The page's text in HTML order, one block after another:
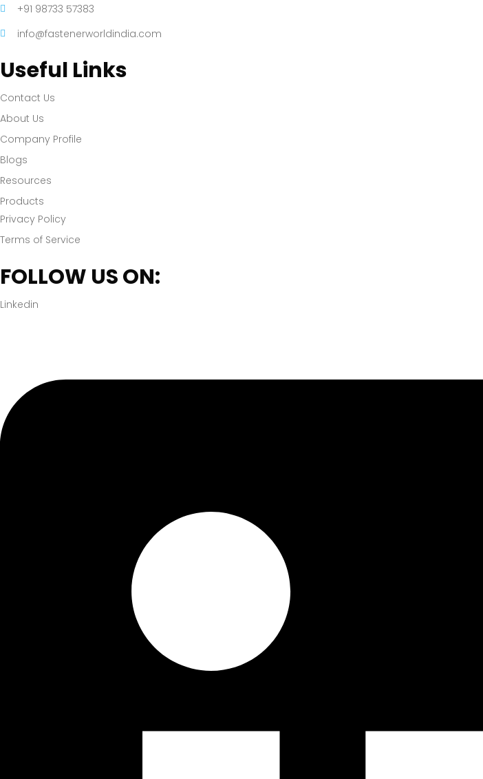
+91 98733 57383
info@fastenerworldindia.com
Useful Links
Contact Us
About Us
Company Profile
Blogs
Resources
Products
Privacy Policy
Terms of Service
FOLLOW US ON:
Linkedin